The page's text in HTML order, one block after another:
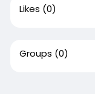
Likes (0)
Groups (0)